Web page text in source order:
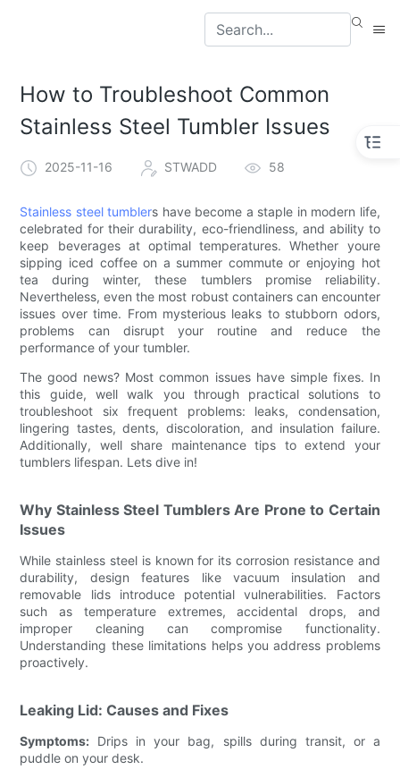
How to Troubleshoot Common
Stainless Steel Tumbler Issues
2025-11-16 STWADD 58
Stainless steel tumblers have become a staple in modern life,
celebrated for their durability, eco-friendliness, and ability to
keep beverages at optimal temperatures. Whether youre
sipping iced coffee on a summer commute or enjoying hot
tea during winter, these tumblers promise reliability.
Nevertheless, even the most robust containers can encounter
issues over time. From mysterious leaks to stubborn odors,
problems can disrupt your routine and reduce the
performance of your tumbler.
The good news? Most common issues have simple fixes. In
this guide, well walk you through practical solutions to
troubleshoot six frequent problems: leaks, condensation,
lingering tastes, dents, discoloration, and insulation failure.
Additionally, well share maintenance tips to extend your
tumblers lifespan. Lets dive in!
Why Stainless Steel Tumblers Are Prone to Certain
Issues
While stainless steel is known for its corrosion resistance and
durability, design features like vacuum insulation and
removable lids introduce potential vulnerabilities. Factors
such as temperature extremes, accidental drops, and
improper cleaning can compromise functionality.
Understanding these limitations helps you address problems
proactively.
Leaking Lid: Causes and Fixes
Symptoms: Drips in your bag, spills during transit, or a
puddle on your desk.